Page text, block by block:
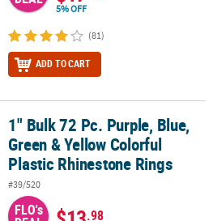
5% OFF
(81)
ADD TO CART
Green & Yellow Colorful Plastic
1" Bulk 72 Pc. Purple, Blue,
Green & Yellow Colorful
Plastic Rhinestone Rings
#39/520
FLO's .98